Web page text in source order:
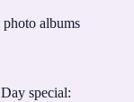
albums
special: